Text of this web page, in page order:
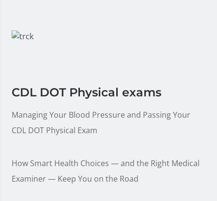
CDL DOT Physical exams
Managing Your Blood Pressure and Passing Your
CDL DOT Physical Exam
How Smart Health Choices — and the Right Medical
Examiner — Keep You on the Road